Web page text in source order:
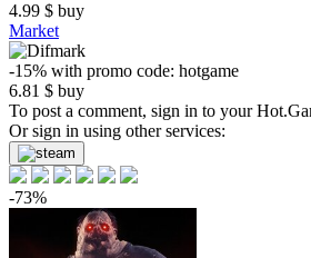
4.99 $ buy
Market
-15% with promo code: hotgame
6.81 $ buy
To post a comment, sign in to your
Or sign in using other services:
-73%